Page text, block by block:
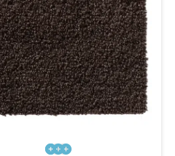

  